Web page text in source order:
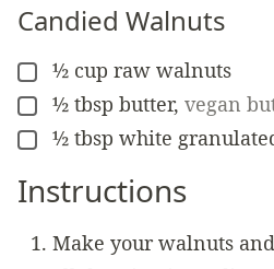
Candied Walnuts
▢
½ cup raw walnuts
▢
½ tbsp butter, vegan
▢
½ tbsp white
Instructions
Make your walnuts